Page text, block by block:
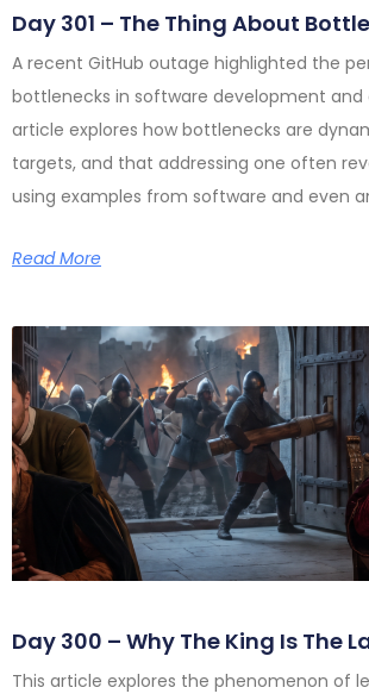
Day 301 – The Thing About
A recent GitHub outage highlighted the
bottlenecks in software development and
article explores how bottlenecks are
targets, and that addressing one often
using examples from software and even
Read More
Day 300 – Why The King Is The
This article explores the phenomenon of